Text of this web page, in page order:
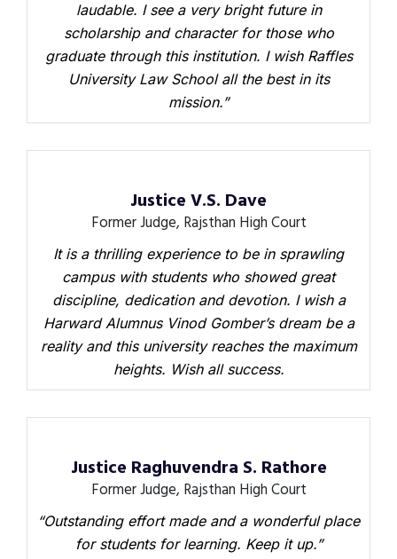
laudable. I see a very bright future in
scholarship and character for those who
graduate through this institution. I wish Raffles
University Law School all the best in its
mission.”
Justice V.S. Dave
Former Judge, Rajsthan High Court
It is a thrilling experience to be in sprawling
campus with students who showed great
discipline, dedication and devotion. I wish a
Harward Alumnus Vinod Gomber’s dream be a
reality and this university reaches the maximum
heights. Wish all success.
Justice Raghuvendra S. Rathore
Former Judge, Rajsthan High Court
“Outstanding effort made and a wonderful place
for students for learning. Keep it up.”